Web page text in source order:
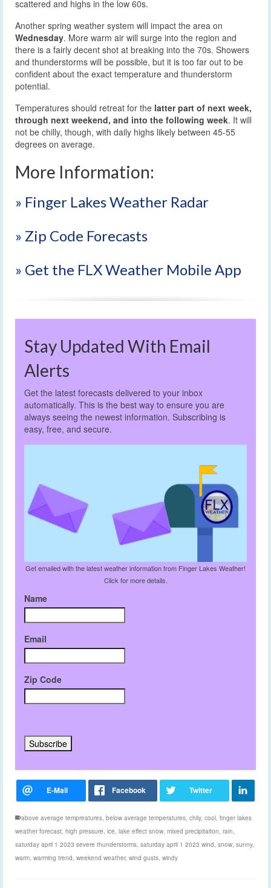
scattered and highs in the low 60s.
Another spring weather system will impact the area on
Wednesday. More warm air will surge into the region and
there is a fairly decent shot at breaking into the 70s. Showers
and thunderstorms will be possible, but it is too far out to be
confident about the exact temperature and thunderstorm
potential.
Temperatures should retreat for the latter part of next week,
through next weekend, and into the following week. It will
not be chilly, though, with daily highs likely between 45-55
degrees on average.
More Information:
» Finger Lakes Weather Radar
» Zip Code Forecasts
» Get the FLX Weather Mobile App
Stay Updated With Email
Alerts
Get the latest forecasts delivered to your inbox
automatically. This is the best way to ensure you are
always seeing the newest information. Subscribing is
easy, free, and secure.
Get emailed with the latest weather information from Finger Lakes Weather!
Click for more details.
Name
Email
Zip Code
above average tempreatures below average temperatures chily, cool finger lakes
weather forecast high pressure ice lake effect snow mixed precipitaiton rain
saturday april 1 2023 severe thunderstorms saturday april 1 2023 wind snow sunny,
warm warming trend weekend weather, wind gusts windy